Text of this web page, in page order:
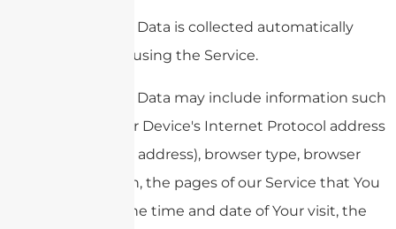
Usage Data is collected automatically
when using the Service.
Usage Data may include information such
as Your Device's Internet Protocol address
(e.g. IP address), browser type, browser
version, the pages of our Service that You
visit, the time and date of Your visit, the